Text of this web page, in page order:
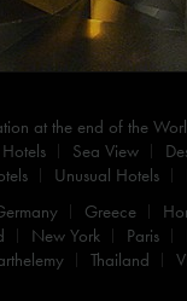
at the end of the
Sea View
Unusual Hotels
Greece
New York Paris
Thailand